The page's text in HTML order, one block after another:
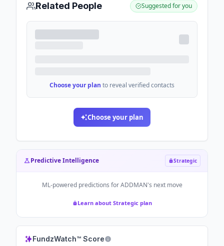
Related People Suggested for you
Choose your plan to reveal verified contacts
Choose your plan
Predictive Intelligence Strategic
ML-powered predictions forADDMAN's next move
Learn about Strategic plan
FundzWatch™ Score